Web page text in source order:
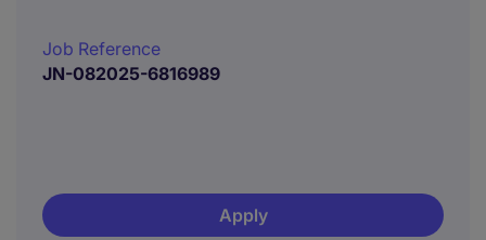
Job Reference
JN-082025-6816989
Apply